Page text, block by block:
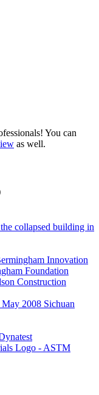
You can
as well.